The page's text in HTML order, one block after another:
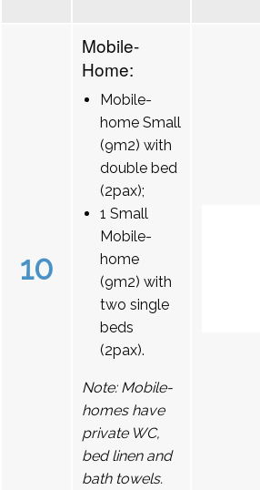
10
Mobile-
Home:
Mobile-
home Small
(9m2) with
double bed
(2pax);
1 Small
Mobile-
home
(9m2) with
two single
beds
(2pax).
Note: Mobile-
homes have
private WC,
bed linen and
bath towels.